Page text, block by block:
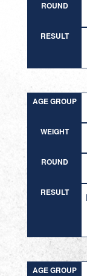
ROUND
RESULT
AGE GROUP
WEIGHT
ROUND
RESULT
AGE GROUP